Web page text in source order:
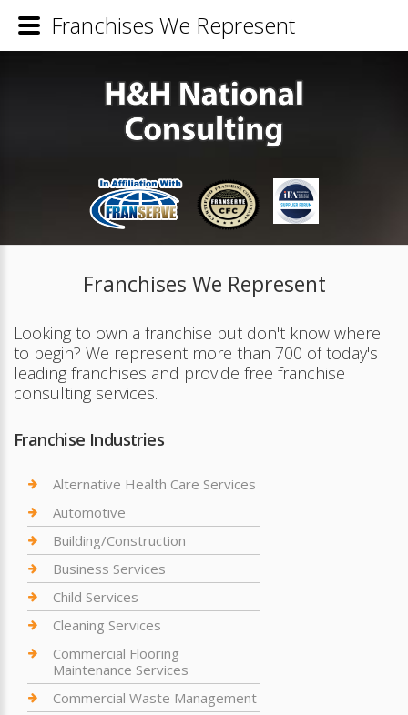
Franchises We Represent
Looking to own a franchise but don't know where
to begin? We represent more than 700 of today's
leading franchises and provide free franchise
consulting services.
Franchise Industries
Alternative Health Care Services
Automotive
Building/Construction
Business Services
Child Services
Cleaning Services
Commercial Flooring
Maintenance Services
Commercial Waste Management
Franchises We Represent